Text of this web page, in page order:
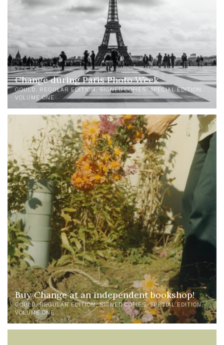
Change during Paris Photo Week
GOULD REGULAR EDITION SIGNED COPIES
SPECIAL EDITION
VOLUME ONE
Buy Change at an independent bookshop!
GOULD REGULAR EDITION SIGNED COPIES
SPECIAL EDITION
VOLUME ONE